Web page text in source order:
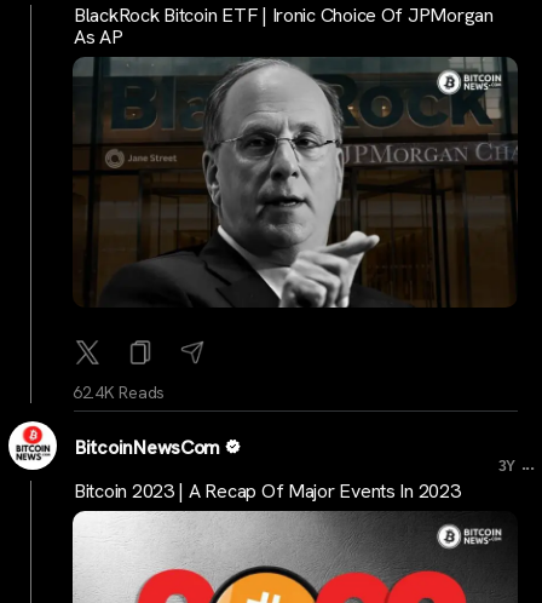
BlackRock Bitcoin ETF | Ironic Choice Of JPMorgan
As AP
62.4K Reads
BitcoinNewsCom
3Y ...
Bitcoin 2023 | A Recap Of Major Events In 2023